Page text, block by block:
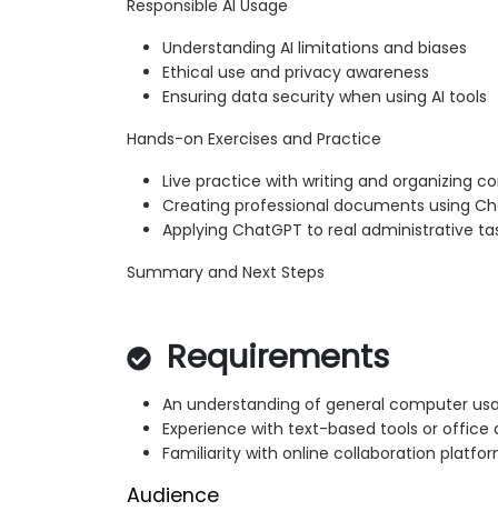
Responsible AI Usage
Understanding AI limitations and biases
Ethical use and privacy awareness
Ensuring data security when using AI tools
Hands-on Exercises and Practice
Live practice with writing and organizing
Creating professional documents using
Applying ChatGPT to real administrative
Summary and Next Steps
Requirements
An understanding of general computer
Experience with text-based tools or office
Familiarity with online collaboration
Audience